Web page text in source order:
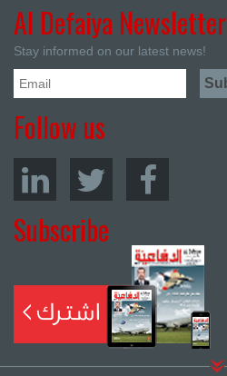
Al Defaiya Newsletter
Stay informed on our latest news!
Follow us
Subscribe